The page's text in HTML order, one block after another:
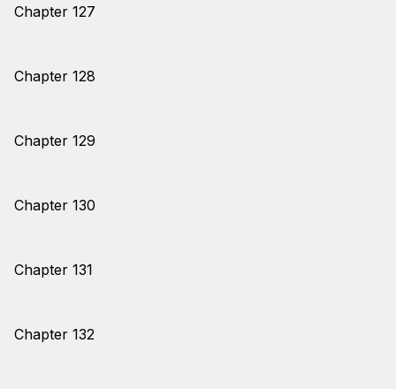
Chapter 127
Chapter 128
Chapter 129
Chapter 130
Chapter 131
Chapter 132